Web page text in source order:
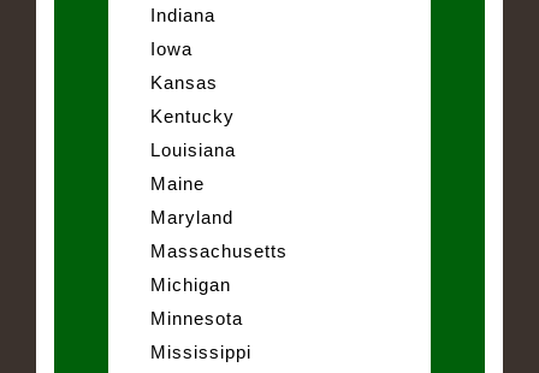
Indiana
Iowa
Kansas
Kentucky
Louisiana
Maine
Maryland
Massachusetts
Michigan
Minnesota
Mississippi